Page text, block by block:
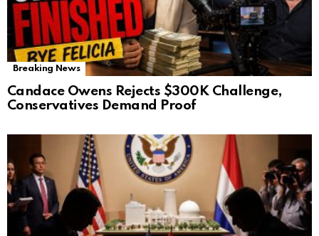
Breaking News
Candace Owens Rejects $300K Challenge,
Conservatives Demand Proof